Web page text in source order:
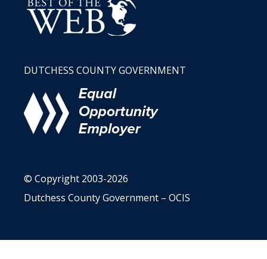
DUTCHESS COUNTY GOVERNMENT
© Copyright 2003-2026
Dutchess County Government – OCIS